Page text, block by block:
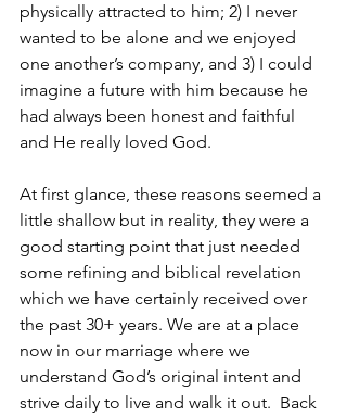
physically attracted to him; 2) I never
wanted to be alone and we enjoyed
one another’s company, and 3) I could
imagine a future with him because he
had always been honest and faithful
and He really loved God.
At first glance, these reasons seemed a
little shallow but in reality, they were a
good starting point that just needed
some refining and biblical revelation
which we have certainly received over
the past 30+ years. We are at a place
now in our marriage where we
understand God’s original intent and
strive daily to live and walk it out.  Back